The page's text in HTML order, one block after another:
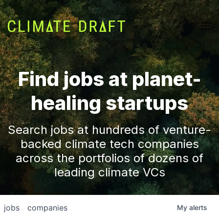
Find jobs at planet-
healing startups
Search jobs at hundreds of venture-
backed climate tech companies
across the portfolios of dozens of
leading climate VCs
jobs companies My alerts